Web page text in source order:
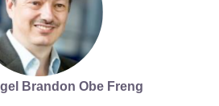
Brandon Obe Freng